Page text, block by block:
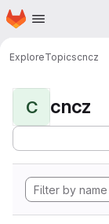
Skip to main content
Homepage
ExploreTopicscncz
C cncz